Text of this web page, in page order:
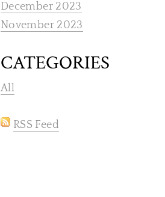
December 2023
November 2023
CATEGORIES
All
RSS Feed